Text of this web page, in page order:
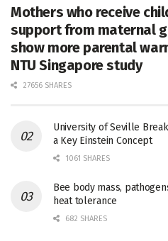
Mothers who receive
support from maternal
show more parental
NTU Singapore study
27656 SHARES
University of Seville
a Key Einstein Concept
1061 SHARES
Bee body mass,
heat tolerance
682 SHARES